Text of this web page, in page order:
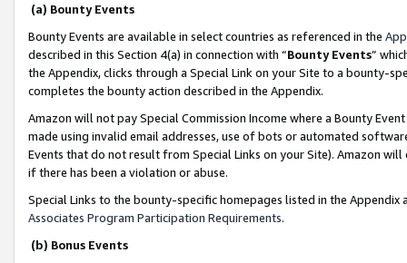
(a) Bounty Events
Bounty Events are available in select countries as referenced in the
described in this Section 4(a) in connection with “Bounty Events”
the Appendix, clicks through a Special Link on your Site to a bounty-
completes the bounty action described in the Appendix.
Amazon will not pay Special Commission Income where a Bounty
made using invalid email addresses, use of bots or automated
Events that do not result from Special Links on your Site). Amazon
if there has been a violation or abuse.
Special Links to the bounty-specific homepages listed in the
Associates Program Participation Requirements.
(b) Bonus Events